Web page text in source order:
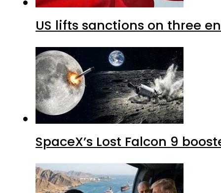
US lifts sanctions on three
SpaceX’s Lost Falcon 9